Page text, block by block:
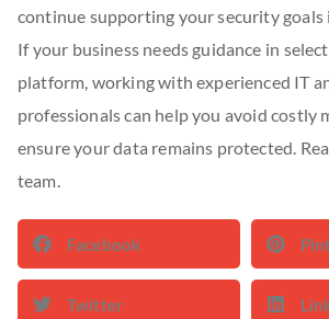
continue supporting your security
If your business needs guidance in
platform, working with experienced IT
professionals can help you avoid costly
ensure your data remains protected.
team.
Facebook
Twitter